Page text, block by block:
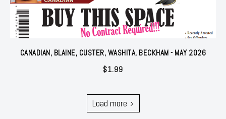
CANADIAN, BLAINE, CUSTER, WASHITA, BECKHAM - MAY 2026
$1.99
Load more